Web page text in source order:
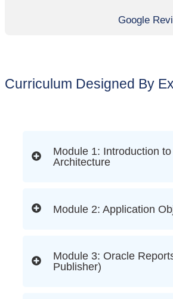
Google
Curriculum Designed By
Module 1: Introduction
Architecture
Module 2: Application
Module 3: Oracle
Publisher)